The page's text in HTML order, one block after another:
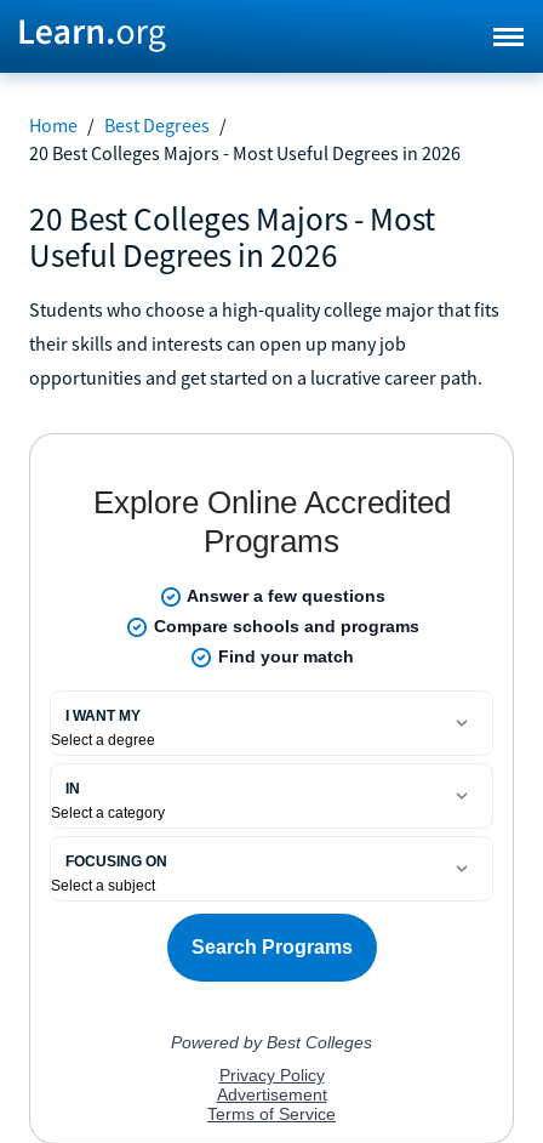
Home / Best Degrees /
20 Best Colleges Majors - Most Useful Degrees in 2026
20 Best Colleges Majors - Most
Useful Degrees in 2026
Students who choose a high-quality college major that fits
their skills and interests can open up many job
opportunities and get started on a lucrative career path.